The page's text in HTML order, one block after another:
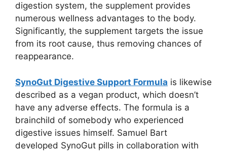
digestion system, the supplement provides
numerous wellness advantages to the body.
Significantly, the supplement targets the issue
from its root cause, thus removing chances of
reappearance.
SynoGut Digestive Support Formula is likewise
described as a vegan product, which doesn’t
have any adverse effects. The formula is a
brainchild of somebody who experienced
digestive issues himself. Samuel Bart
developed SynoGut pills in collaboration with